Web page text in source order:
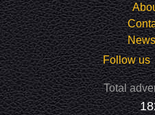
Follow us
Total